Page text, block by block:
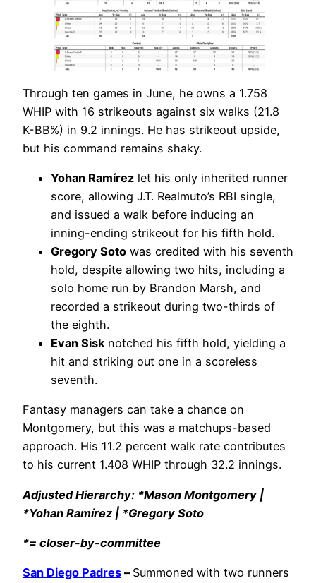
Through ten games in June, he owns a 1.758
WHIP with 16 strikeouts against six walks (21.8
K-BB%) in 9.2 innings. He has strikeout upside,
but his command remains shaky.
Yohan Ramírez let his only inherited runner
score, allowing J.T. Realmuto’s RBI single,
and issued a walk before inducing an
inning-ending strikeout for his fifth hold.
Gregory Soto was credited with his seventh
hold, despite allowing two hits, including a
solo home run by Brandon Marsh, and
recorded a strikeout during two-thirds of
the eighth.
Evan Sisknotched his fifth hold, yielding a
hit and striking out one in a scoreless
seventh.
Fantasy managers can take a chance on
Montgomery, but this was a matchups-based
approach. His 11.2 percent walk rate contributes
to his current 1.408 WHIP through 32.2 innings.
Adjusted Hierarchy: *Mason Montgomery |
*Yohan Ramírez | *Gregory Soto
*= closer-by-committee
San Diego Padres – Summoned with two runners